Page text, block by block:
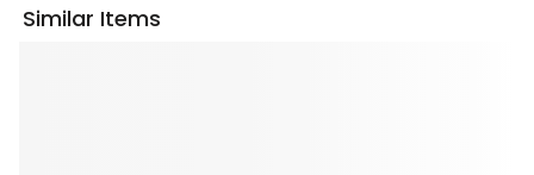
Similar Items